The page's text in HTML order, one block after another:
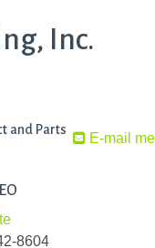
Inc.
E-mail me
and Parts
8604